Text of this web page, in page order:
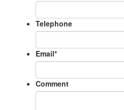
Telephone
Email*
Comment